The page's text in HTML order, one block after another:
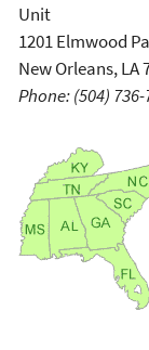
Unit
1201 Elmwood
New Orleans, LA
Phone: (504) 736-